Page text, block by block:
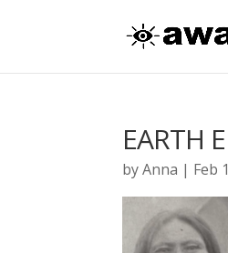
EARTH
byAnna | Feb